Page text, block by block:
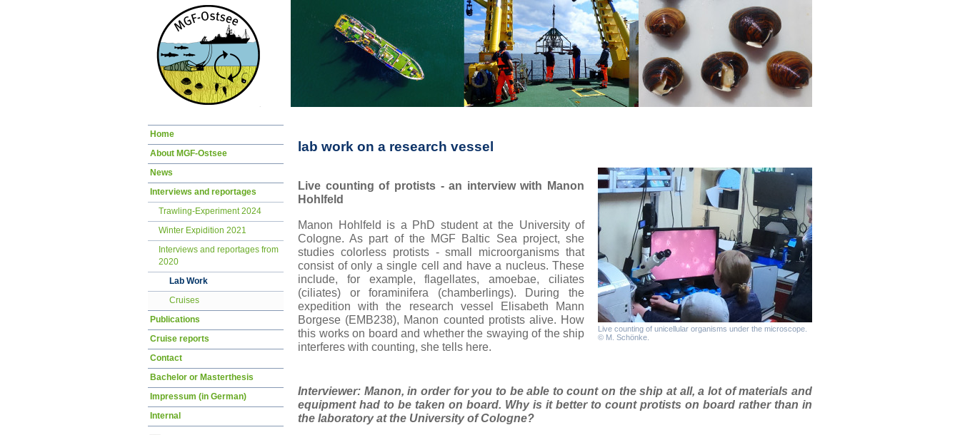
lab work on a research vessel
Live counting of unicellular organisms under the microscope.
© M. Schönke.
Live counting of protists - an interview with Manon
Hohlfeld
Manon Hohlfeld is a PhD student at the University of
Cologne. As part of the MGF Baltic Sea project, she
studies colorless protists - small microorganisms that
consist of only a single cell and have a nucleus. These
include, for example, flagellates, amoebae, ciliates
(ciliates) or foraminifera (chamberlings). During the
expedition with the research vessel Elisabeth Mann
Borgese (EMB238), Manon counted protists alive. How
this works on board and whether the swaying of the ship
interferes with counting, she tells here.
Interviewer: Manon, in order for you to be able to count on the ship at all, a lot of materials and
equipment had to be taken on board. Why is it better to count protists on board rather than in
the laboratory at the University of Cologne?
Skip
Home
About MGF-Ostsee
News
Interviews and reportages
Trawling-Experiment 2024
Winter Expidition 2021
Interviews and reportages from
2020
Lab Work
Cruises
Publications
Cruise reports
Contact
Bachelor or Masterthesis
Impressum (in German)
Internal